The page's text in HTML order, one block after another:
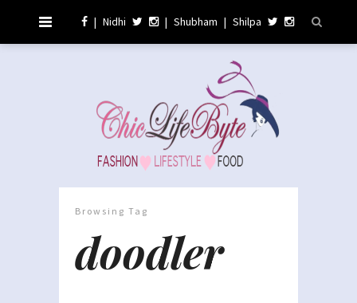
| Nidhi | Shubham | Shilpa
Browsing Tag
doodler